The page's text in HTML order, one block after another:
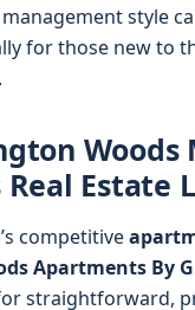
style
for those new to
Real Estate
competitive
Apartments By
straightforward,